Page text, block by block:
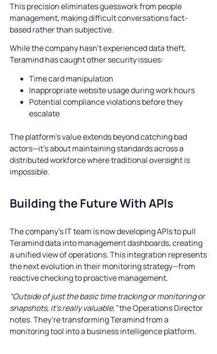
This precision eliminates guesswork from people
management, making difficult conversations fact-
based rather than subjective.
While the company hasn’t experienced data theft,
Teramind has caught other security issues:
Time card manipulation
Inappropriate website usage during work hours
Potential compliance violations before they
escalate
The platform’s value extends beyond catching bad
actors—it’s about maintaining standards across a
distributed workforce where traditional oversight is
impossible.
Building the Future With APIs
The company’s IT team is now developing APIs to pull
Teramind data into management dashboards, creating
a unified view of operations. This integration represents
the next evolution in their monitoring strategy—from
reactive checking to proactive management.
“Outside of just the basic time tracking or monitoring or
snapshots, it’s really valuable,”the Operations Director
notes. They’re transforming Teramind from a
monitoring tool into a business intelligence platform.